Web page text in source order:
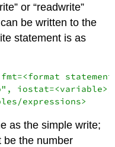
or “readwrite”
be written to the
statement is as
as the simple write;
be the number